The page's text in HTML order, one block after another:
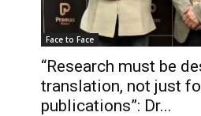
Face to Face
“Research must be
translation, not just
publications”: Dr...